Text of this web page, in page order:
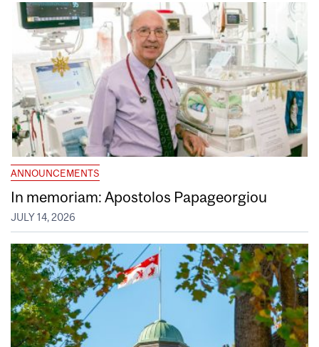
ANNOUNCEMENTS
In memoriam: Apostolos Papageorgiou
JULY 14, 2026